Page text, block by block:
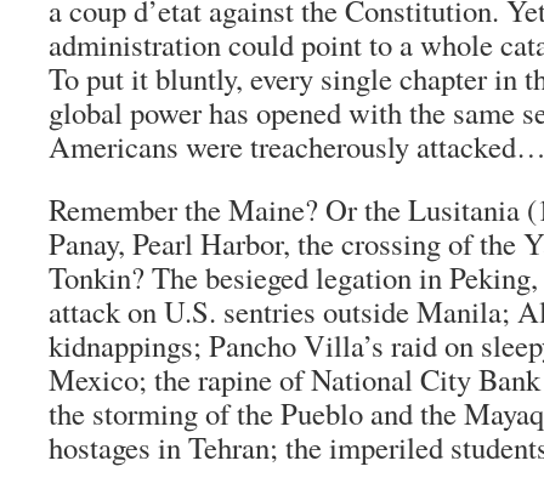
a coup d’etat against the Constitution.
administration could point to a whole
To put it bluntly, every single chapter in
global power has opened with the same
Americans were treacherously
Remember the Maine? Or the Lusitania
Panay, Pearl Harbor, the crossing of the
Tonkin? The besieged legation in
attack on U.S. sentries outside Manila;
kidnappings; Pancho Villa’s raid on
Mexico; the rapine of National City
the storming of the Pueblo and the
hostages in Tehran; the imperiled